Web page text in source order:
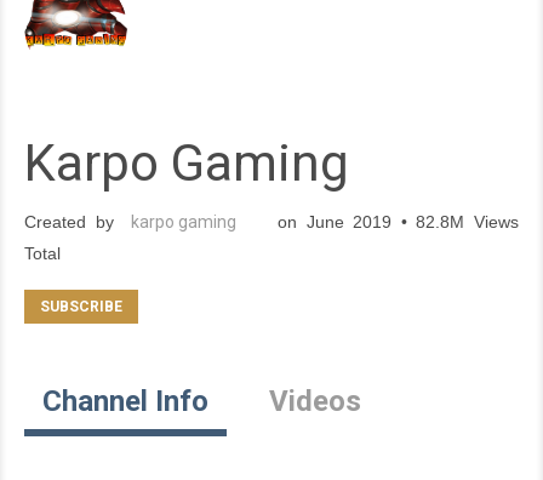
Karpo Gaming
Created by karpo gaming
on June 2019 • 82.8M Views
Total
Channel Info Videos